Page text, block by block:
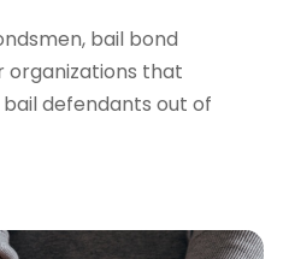
bail bond
organizations that
defendants out of